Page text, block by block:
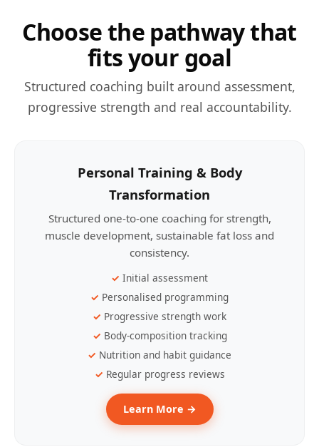
Choose the pathway that
fits your goal
Structured coaching built around assessment,
progressive strength and real accountability.
Personal Training & Body
Transformation
Structured one-to-one coaching for strength,
muscle development, sustainable fat loss and
consistency.
Initial assessment
Personalised programming
Progressive strength work
Body-composition tracking
Nutrition and habit guidance
Regular progress reviews
Learn More →